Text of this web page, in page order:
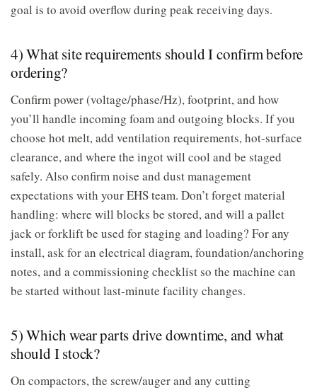
goal is to avoid overflow during peak receiving days.
4) What site requirements should I confirm before
ordering?
Confirm power (voltage/phase/Hz), footprint, and how
you’ll handle incoming foam and outgoing blocks. If you
choose hot melt, add ventilation requirements, hot-surface
clearance, and where the ingot will cool and be staged
safely. Also confirm noise and dust management
expectations with your EHS team. Don’t forget material
handling: where will blocks be stored, and will a pallet
jack or forklift be used for staging and loading? For any
install, ask for an electrical diagram, foundation/anchoring
notes, and a commissioning checklist so the machine can
be started without last-minute facility changes.
5) Which wear parts drive downtime, and what
should I stock?
On compactors, the screw/auger and any cutting